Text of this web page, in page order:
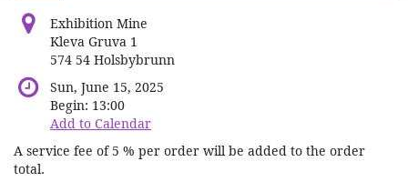
Exhibition Mine
Kleva Gruva 1
574 54 Holsbybrunn
Sun, June 15, 2025
Begin: 13:00
Add to Calendar
A service fee of 5 % per order will be added to the order
total.